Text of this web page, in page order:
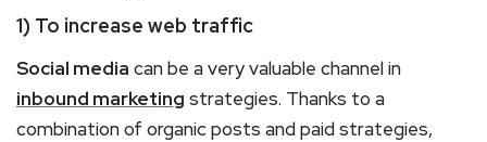
1) To increase web traffic
Social media can be a very valuable channel in
inbound marketing strategies. Thanks to a
combination of organic posts and paid strategies,